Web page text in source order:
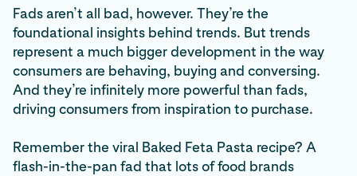
Fads aren’t all bad, however. They’re the
foundational insights behind trends. But trends
represent a much bigger development in the way
consumers are behaving, buying and conversing.
And they’re infinitely more powerful than fads,
driving consumers from inspiration to purchase.
Remember the viral Baked Feta Pasta recipe? A
flash-in-the-pan fad that lots of food brands